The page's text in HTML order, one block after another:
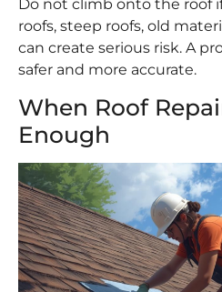
Do not climb onto the roof
roofs, steep roofs, old
can create serious risk. A
safer and more accurate.
When Roof
Enough